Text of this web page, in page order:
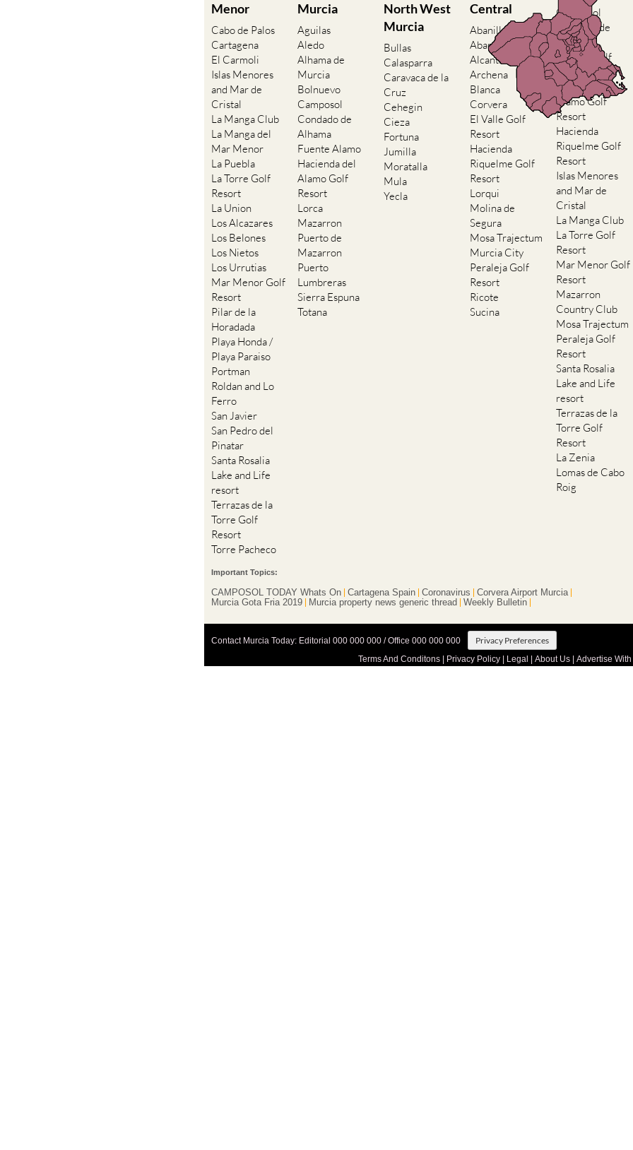
Menor
Cabo de Palos
Cartagena
El Carmoli
Islas Menores
and Mar de
Cristal
La Manga Club
La Manga del
Mar Menor
La Puebla
La Torre Golf
Resort
La Union
Los Alcazares
Los Belones
Los Nietos
Los Urrutias
Mar Menor Golf
Resort
Pilar de la
Horadada
Playa Honda /
Playa Paraiso
Portman
Roldan and Lo
Ferro
San Javier
San Pedro del
Pinatar
Santa Rosalia
Lake and Life
resort
Terrazas de la
Torre Golf
Resort
Torre Pacheco
Murcia
Aguilas
Aledo
Alhama de
Murcia
Bolnuevo
Camposol
Condado de
Alhama
Fuente Alamo
Hacienda del
Alamo Golf
Resort
Lorca
Mazarron
Puerto de
Mazarron
Puerto
Lumbreras
Sierra Espuna
Totana
North West
Murcia
Bullas
Calasparra
Caravaca de la
Cruz
Cehegin
Cieza
Fortuna
Jumilla
Moratalla
Mula
Yecla
Central
Abanilla
Abaran
Alcantarilla
Archena
Blanca
Corvera
El Valle Golf
Resort
Hacienda
Riquelme Golf
Resort
Lorqui
Molina de
Segura
Mosa Trajectum
Murcia City
Peraleja Golf
Resort
Ricote
Sucina
Camposol
Condado de
Alhama
El Valle Golf
Resort
Hacienda del
Alamo Golf
Resort
Hacienda
Riquelme Golf
Resort
Islas Menores
and Mar de
Cristal
La Manga Club
La Torre Golf
Resort
Mar Menor Golf
Resort
Mazarron
Country Club
Mosa Trajectum
Peraleja Golf
Resort
Santa Rosalia
Lake and Life
resort
Terrazas de la
Torre Golf
Resort
La Zenia
Lomas de Cabo
Roig
Important Topics:
CAMPOSOL TODAY Whats On Cartagena Spain Coronavirus
Corvera Airport Murcia
Murcia Gota Fria 2019
Murcia property news generic thread Weekly Bulletin
Contact Murcia Today: Editorial 000 000 000 / Office 000 000 000 Privacy Preferences
Terms And Conditons| Privacy Policy| Legal About Us| Advertise